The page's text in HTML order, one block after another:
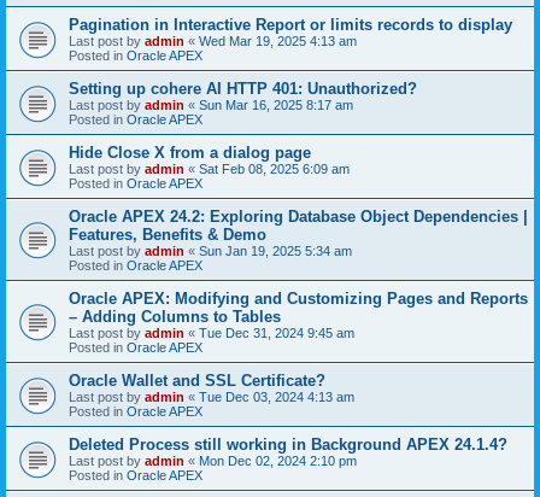
Pagination in Interactive Report or limits records to display
Last post by admin « Wed Mar 19, 2025 4:13 am
Posted in Oracle APEX
Setting up cohere AI HTTP 401: Unauthorized?
Last post by admin « Sun Mar 16, 2025 8:17 am
Posted in Oracle APEX
Hide Close X from a dialog page
Last post by admin « Sat Feb 08, 2025 6:09 am
Posted in Oracle APEX
Oracle APEX 24.2: Exploring Database Object Dependencies |
Features, Benefits & Demo
Last post by admin « Sun Jan 19, 2025 5:34 am
Posted in Oracle APEX
Oracle APEX: Modifying and Customizing Pages and Reports
– Adding Columns to Tables
Last post by admin « Tue Dec 31, 2024 9:45 am
Posted in Oracle APEX
Oracle Wallet and SSL Certificate?
Last post by admin « Tue Dec 03, 2024 4:13 am
Posted in Oracle APEX
Deleted Process still working in Background APEX 24.1.4?
Last post by admin « Mon Dec 02, 2024 2:10 pm
Posted in Oracle APEX